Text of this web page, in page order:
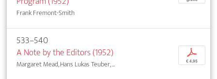
Frank Fremont-Smith
533–540
A Note by the Editors (1952)
Margaret Mead, Hans Lukas Teuber, ...
p
€ 4,95